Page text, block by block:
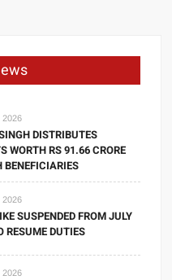
2026
DISTRIBUTES
WORTH RS 91.66 CRORE
BENEFICIARIES
2026
SUSPENDED FROM JULY
RESUME DUTIES
2026